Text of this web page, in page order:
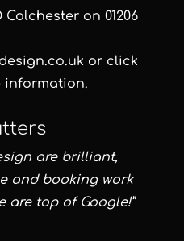
Colchesteron 01206
or click
information.
are brilliant,
and booking work
are top of Google!”